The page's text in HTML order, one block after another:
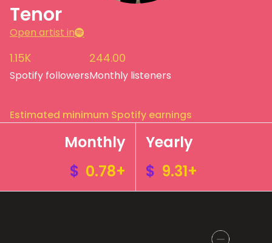
Tenor
Open artist in
1.15K
Spotify followers
244.00
Monthly listeners
Estimated minimum Spotify earnings
Monthly
$ 0.78+
Yearly
$ 9.31+